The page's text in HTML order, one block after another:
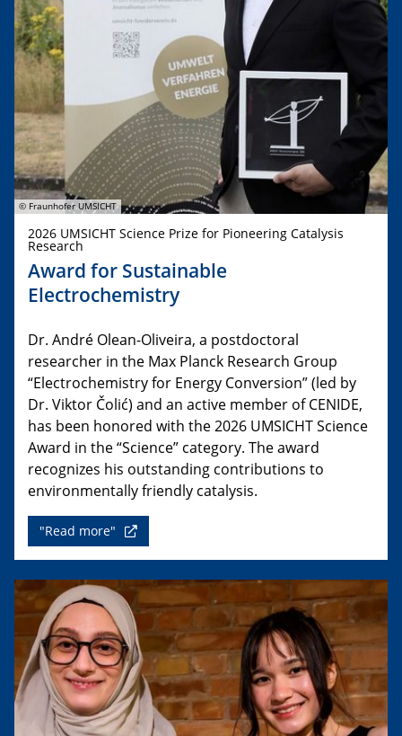
© Fraunhofer UMSICHT
2026 UMSICHT Science Prize for Pioneering Catalysis
Research
Award for Sustainable
Electrochemistry
Dr. André Olean-Oliveira, a postdoctoral
researcher in the Max Planck Research Group
“Electrochemistry for Energy Conversion” (led by
Dr. Viktor Čolić) and an active member of CENIDE,
has been honored with the 2026 UMSICHT Science
Award in the “Science” category. The award
recognizes his outstanding contributions to
environmentally friendly catalysis.
"Read more"